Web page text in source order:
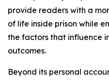
provide readers with a
of life inside prison while
the factors that influence
outcomes.
Beyond its personal